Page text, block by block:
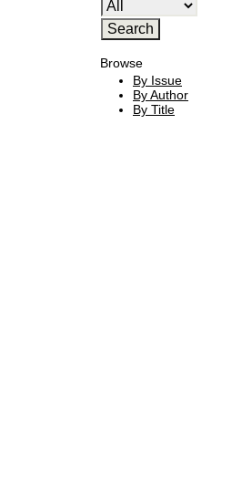
Browse
By Issue
By Author
By Title